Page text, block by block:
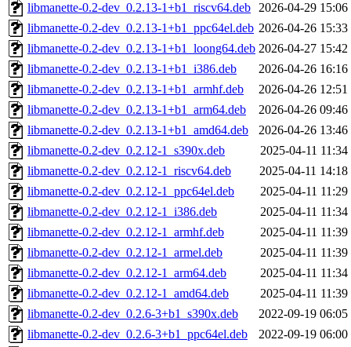
libmanette-0.2-dev_0.2.13-1+b1_riscv64.deb 2026-04-29 15:06
libmanette-0.2-dev_0.2.13-1+b1_ppc64el.deb 2026-04-26 15:33
libmanette-0.2-dev_0.2.13-1+b1_loong64.deb 2026-04-27 15:42
libmanette-0.2-dev_0.2.13-1+b1_i386.deb
2026-04-26 16:16
libmanette-0.2-dev_0.2.13-1+b1_armhf.deb
2026-04-26 12:51
libmanette-0.2-dev_0.2.13-1+b1_arm64.deb
2026-04-26 09:46
libmanette-0.2-dev_0.2.13-1+b1_amd64.deb
2026-04-26 13:46
libmanette-0.2-dev_0.2.12-1_s390x.deb
2025-04-11 11:34
libmanette-0.2-dev_0.2.12-1_riscv64.deb
2025-04-11 14:18
libmanette-0.2-dev_0.2.12-1_ppc64el.deb
2025-04-11 11:29
libmanette-0.2-dev_0.2.12-1_i386.deb
2025-04-11 11:34
libmanette-0.2-dev_0.2.12-1_armhf.deb
2025-04-11 11:39
libmanette-0.2-dev_0.2.12-1_armel.deb
2025-04-11 11:39
libmanette-0.2-dev_0.2.12-1_arm64.deb
2025-04-11 11:34
libmanette-0.2-dev_0.2.12-1_amd64.deb
2025-04-11 11:39
libmanette-0.2-dev_0.2.6-3+b1_s390x.deb
2022-09-19 06:05
libmanette-0.2-dev_0.2.6-3+b1_ppc64el.deb
2022-09-19 06:00